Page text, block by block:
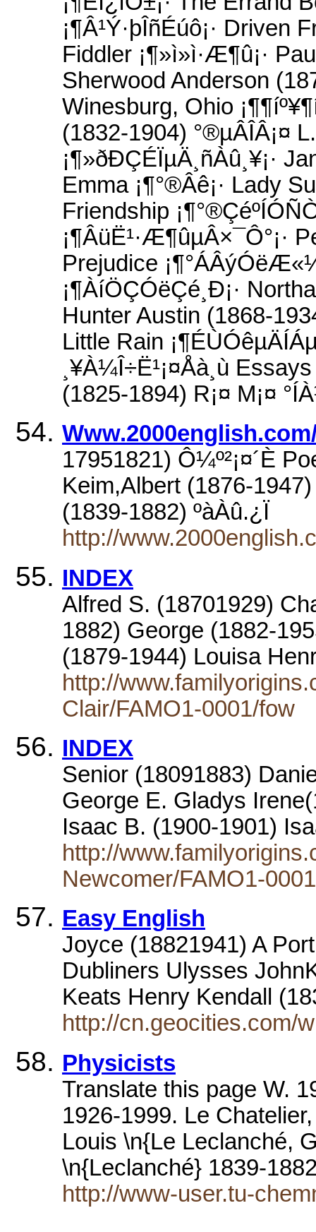
¡¶Â¹Ý·þÎñÉúô¡· Driven
Fiddler ¡¶»ì»ì·Æ¶û¡·
Sherwood Anderson
Winesburg, Ohio
(1832-1904) °®µÂÎÂ¡¤
¡¶»ðÐÇÉÏµÄ¸ñÀû¸¥¡·
Emma ¡¶°®Âê¡· Lady
Friendship
¡¶ÂüË¹·Æ¶ûµÂ×¯Ô°¡·
Prejudice
¡¶ÀíÖÇÓëÇé¸Ð¡·
Hunter Austin (1868-
Little Rain
¸¥À¼Î÷Ë¹¡¤Åà¸ù
(1825-1894) R¡¤ M¡¤
17951821) Ô¼º²¡¤´È
Keim,Albert (1876-
(1839-1882) ºàÀû.¿Ï
http://
INDEX
Alfred S. (18701929)
1882) George (1882-
(1879-1944) Louisa
http://
Clair/FAMO1-0001/fow
INDEX
Senior (18091883)
George E. Gladys
Isaac B. (1900-1901)
http://
Newcomer/FAMO1-
Easy English
Joyce (18821941) A
Dubliners Ulysses
Keats Henry Kendall
http://cn.geocities.com/
Physicists
Translate this page W.
1926-1999. Le
Louis \n{Le Leclanché,
\n{Leclanché} 1839-
http://www-user.tu-